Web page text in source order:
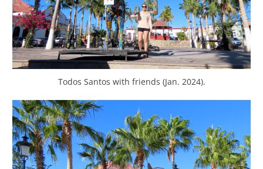
Todos Santos with friends (Jan. 2024).